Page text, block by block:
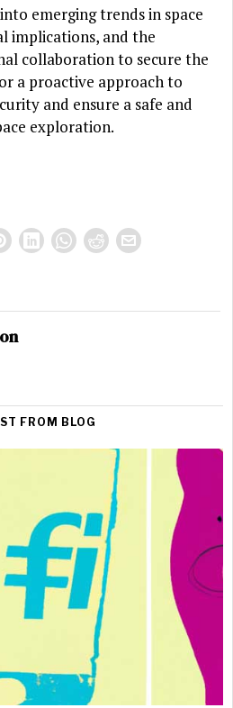
emerging trends in space
implications, and the
collaboration to secure the
a proactive approach to
and ensure a safe and
exploration.
FROM BLOG